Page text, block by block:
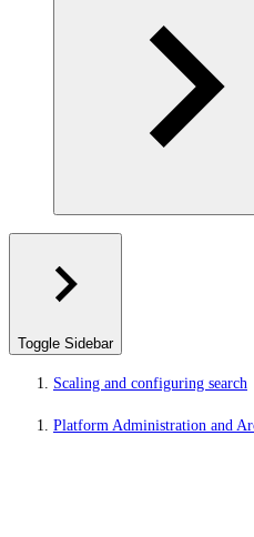
Toggle Sidebar
Scaling and configuring search
Platform Administration and